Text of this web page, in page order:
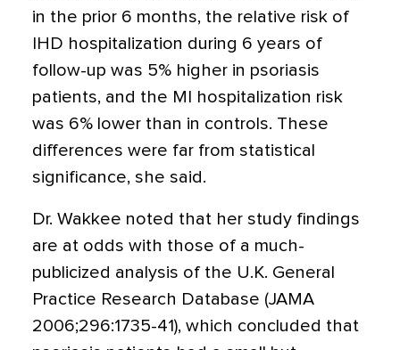
in the prior 6 months, the relative risk of
IHD hospitalization during 6 years of
follow-up was 5% higher in psoriasis
patients, and the MI hospitalization risk
was 6% lower than in controls. These
differences were far from statistical
significance, she said.
Dr. Wakkee noted that her study findings
are at odds with those of a much-
publicized analysis of the U.K. General
Practice Research Database (JAMA
2006;296:1735-41), which concluded that